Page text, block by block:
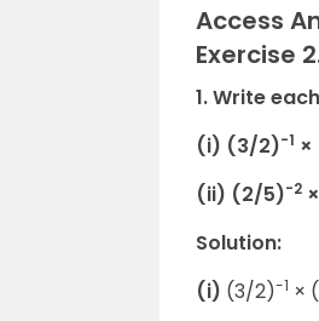
Access
Exercise
1. Write
(i) (3/2)-1
(ii) (2/5)-2
Solution:
(i) (3/2)-1 ×